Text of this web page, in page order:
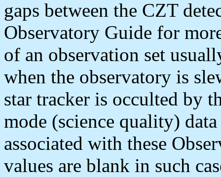
gaps between the CZT
Observatory Guide for
of an observation set
when the observatory is
star tracker is occulted by
mode (science quality)
associated with these
values are blank in such